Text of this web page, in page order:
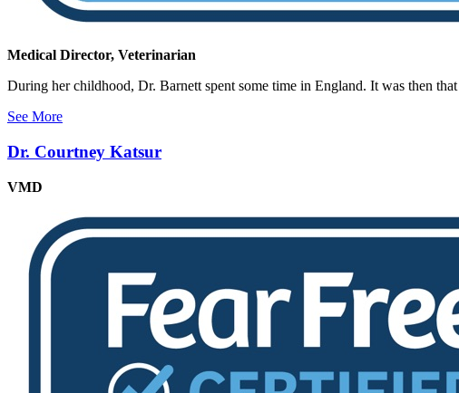
Medical Director, Veterinarian
During her childhood, Dr. Barnett spent some time in England. It was then
See More
Dr. Courtney Katsur
VMD